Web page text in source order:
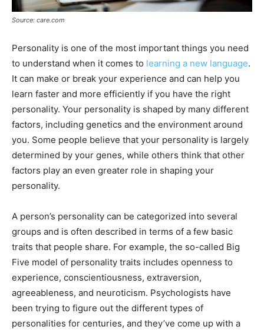
Source: care.com
Personality is one of the most important things you need
to understand when it comes to learning a new language.
It can make or break your experience and can help you
learn faster and more efficiently if you have the right
personality. Your personality is shaped by many different
factors, including genetics and the environment around
you. Some people believe that your personality is largely
determined by your genes, while others think that other
factors play an even greater role in shaping your
personality.
A person’s personality can be categorized into several
groups and is often described in terms of a few basic
traits that people share. For example, the so-called Big
Five model of personality traits includes openness to
experience, conscientiousness, extraversion,
agreeableness, and neuroticism. Psychologists have
been trying to figure out the different types of
personalities for centuries, and they’ve come up with a